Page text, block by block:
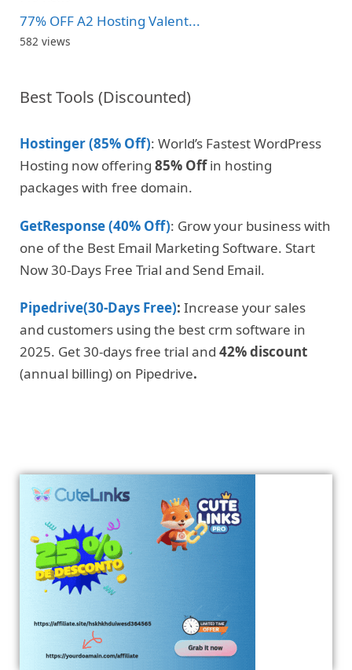
77% OFF A2 Hosting Valent...
582 views
Best Tools (Discounted)
Hostinger (85% Off): World’s Fastest WordPress
Hosting now offering 85% Offin hosting
packages with free domain.
GetResponse (40% Off): Grow your business with
one of the Best Email Marketing Software. Start
Now 30-Days Free Trial and Send Email.
Pipedrive(30-Days Free): Increase your sales
and customers using the best crm software in
2025. Get 30-days free trial and 42% discount
(annual billing) on Pipedrive.